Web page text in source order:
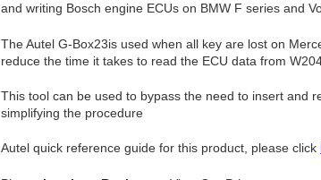
and writing Bosch engine ECUs on BMW F series and
The Autel G-Box23is used when all key are lost on
reduce the time it takes to read the ECU data from
This tool can be used to bypass the need to insert and
simplifying the procedure
Autel quick reference guide for this product, please click